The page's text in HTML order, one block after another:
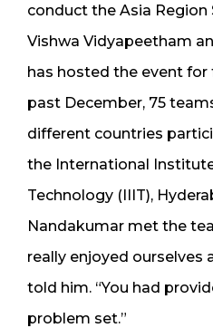
conduct the Asia
Vishwa Vidyapeetham
has hosted the event for
past December, 75
different countries
the International
Technology (IIIT),
Nandakumar met the
really enjoyed ourselves
told him. “You had
problem set.”